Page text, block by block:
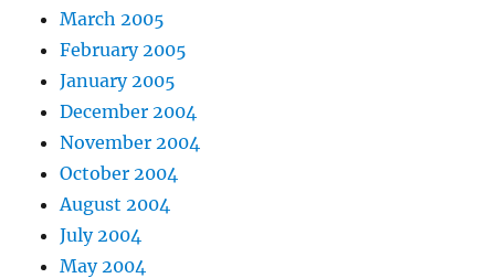
March 2005
February 2005
January 2005
December 2004
November 2004
October 2004
August 2004
July 2004
May 2004